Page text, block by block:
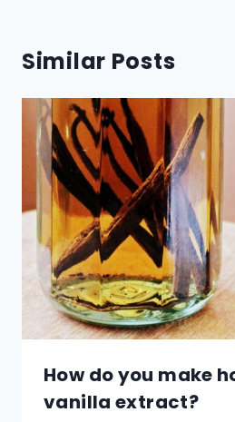
Similar Posts
How do you make
vanilla extract?